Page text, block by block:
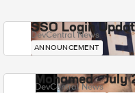
SSO Login
DevCentral News
ANNOUNCEMENT
Mohamed -
DevCentral News